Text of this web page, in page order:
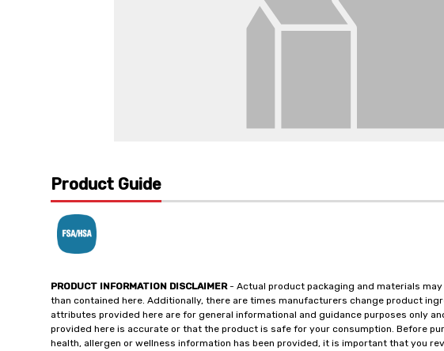
Product Guide
PRODUCT INFORMATION DISCLAIMER- Actual product packaging and materials
than contained here. Additionally, there are times manufacturers change product
attributes provided here are for general informational and guidance purposes only
provided here is accurate or that the product is safe for your consumption. Before
health, allergen or wellness information has been provided, it is important that you